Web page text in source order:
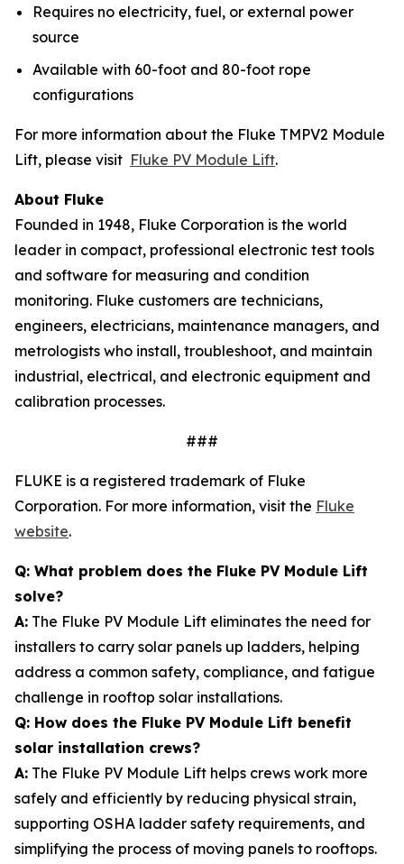
Requires no electricity, fuel, or external power
source
Available with 60-foot and 80-foot rope
configurations
For more information about the Fluke TMPV2 Module
Lift, please visit Fluke PV Module Lift.
About Fluke
Founded in 1948, Fluke Corporation is the world
leader in compact, professional electronic test tools
and software for measuring and condition
monitoring. Fluke customers are technicians,
engineers, electricians, maintenance managers, and
metrologists who install, troubleshoot, and maintain
industrial, electrical, and electronic equipment and
calibration processes.
###
FLUKE is a registered trademark of Fluke
Corporation. For more information, visit the Fluke
website.
Q: What problem does the Fluke PV Module Lift
solve?
A: The Fluke PV Module Lift eliminates the need for
installers to carry solar panels up ladders, helping
address a common safety, compliance, and fatigue
challenge in rooftop solar installations.
Q: How does the Fluke PV Module Lift benefit
solar installation crews?
A: The Fluke PV Module Lift helps crews work more
safely and efficiently by reducing physical strain,
supporting OSHA ladder safety requirements, and
simplifying the process of moving panels to rooftops.